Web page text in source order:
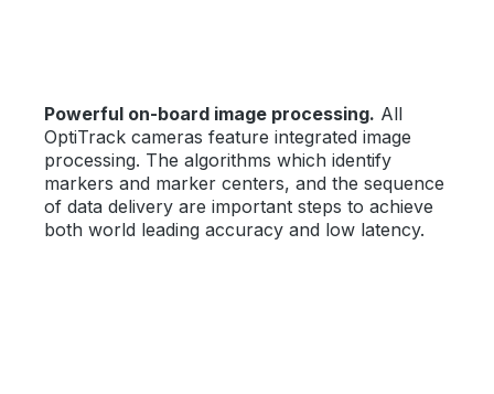
Powerful on-board image processing. All
OptiTrack cameras feature integrated image
processing. The algorithms which identify
markers and marker centers, and the sequence
of data delivery are important steps to achieve
both world leading accuracy and low latency.